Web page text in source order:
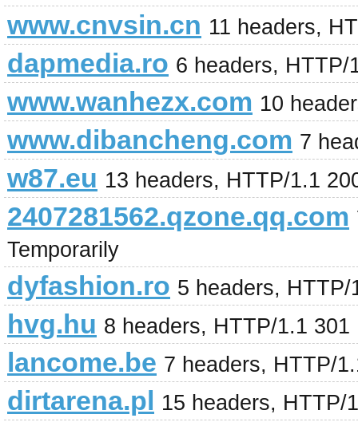
www.cnvsin.cn 11 headers,
dapmedia.ro 6 headers, HTTP/
www.wanhezx.com 10
www.dibancheng.com 7
w87.eu 13 headers, HTTP/1.1
2407281562.qzone.qq.com
Temporarily
dyfashion.ro 5 headers,
hvg.hu 8 headers, HTTP/1.1
lancome.be 7 headers, HTTP/
dirtarena.pl 15 headers, HTTP/